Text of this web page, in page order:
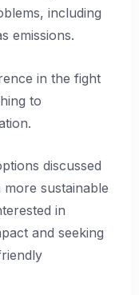
including
emissions.
in the fight
to
discussed
sustainable
in
and seeking